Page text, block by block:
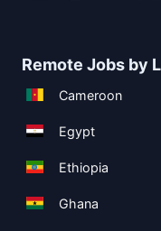
Remote Jobs by
Cameroon
Egypt
Ethiopia
Ghana